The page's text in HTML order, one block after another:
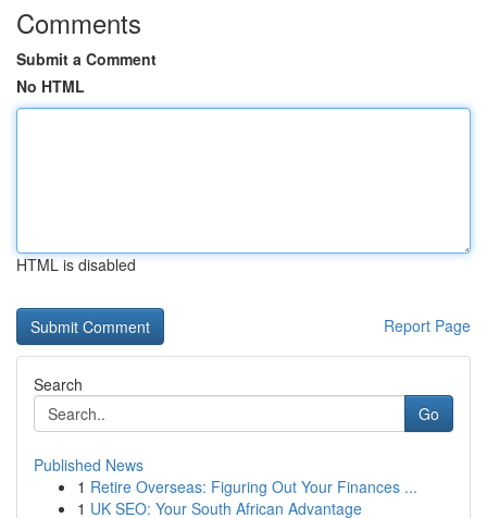
Comments
Submit a Comment
No HTML
HTML is disabled
Report Page
Search
Go
Published News
1 Retire Overseas: Figuring Out Your Finances ...
1 UK SEO: Your South African Advantage